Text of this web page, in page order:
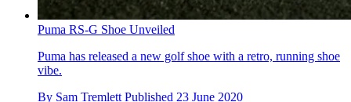
Puma RS-G Shoe Unveiled
Puma has released a new golf shoe with a retro, running shoe
vibe.
By Sam Tremlett Published 23 June 2020